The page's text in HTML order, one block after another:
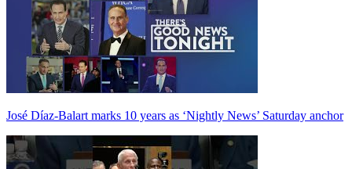
José Díaz-Balart marks 10 years as ‘Nightly News’ Saturday anchor